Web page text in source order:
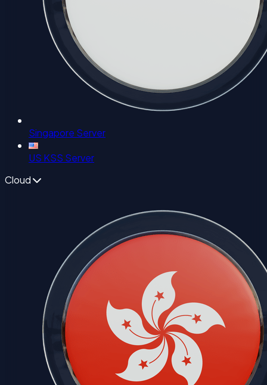
Singapore Server
US KSS Server
Cloud